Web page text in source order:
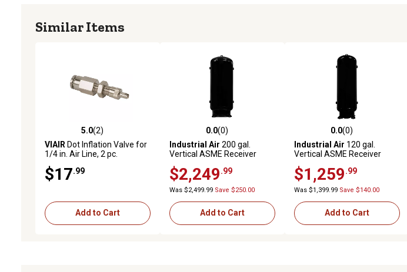
Similar Items
5.0 out of 5 stars with 2 reviews
5.0(2)
VIAIR Dot Inflation Valve for
1/4 in. Air Line, 2 pc.
$17.99
Add to Cart
0.0 out of 5 stars with 0 reviews
0.0(0)
Industrial Air 200 gal.
Vertical ASME Receiver
$2,249.99
Was $2,499.99 Save $250.00
Add to Cart
0.0 out of 5 stars with 0 reviews
0.0(0)
Industrial Air 120 gal.
Vertical ASME Receiver
$1,259.99
Was $1,399.99 Save $140.00
Add to Cart